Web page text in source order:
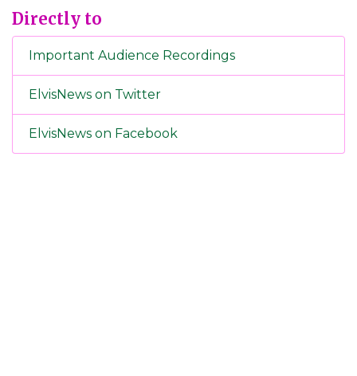
Directly to
Important Audience Recordings
ElvisNews on Twitter
ElvisNews on Facebook